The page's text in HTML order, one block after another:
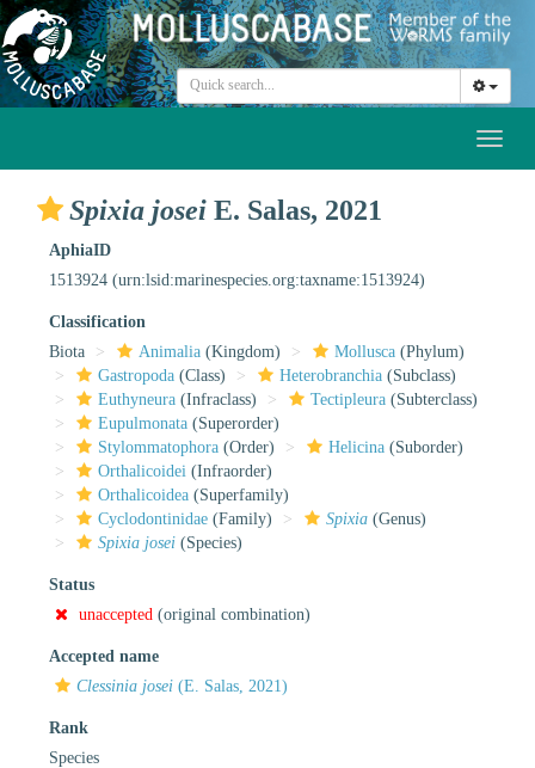
Spixia josei E. Salas, 2021
AphiaID
1513924 (urn:lsid:marinespecies.org:taxname:1513924)
Classification
Biota
Animalia (Kingdom) Mollusca (Phylum)
Gastropoda (Class) Heterobranchia (Subclass)
Euthyneura (Infraclass) Tectipleura (Subterclass)
Eupulmonata (Superorder)
Stylommatophora (Order) Helicina (Suborder)
Orthalicoidei (Infraorder)
Orthalicoidea (Superfamily)
Cyclodontinidae (Family) Spixia (Genus)
Spixia josei (Species)
Status
unaccepted (original combination)
Accepted name
Clessinia josei (E. Salas, 2021)
Rank
Species